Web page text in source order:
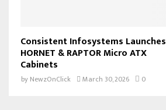
Consistent Infosystems Launches
HORNET & RAPTOR Micro ATX
Cabinets
by NewzOnClick March 30, 2026 0